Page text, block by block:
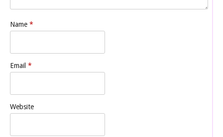
Name *
Email *
Website